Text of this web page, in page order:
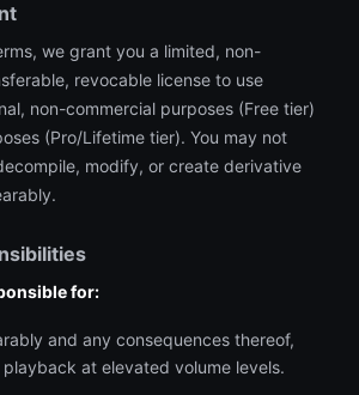
we grant you a limited, non-
revocable license to use
non-commercial purposes (Free tier)
(Pro/Lifetime tier). You may not
modify, or create derivative
for:
and any consequences thereof,
at elevated volume levels.